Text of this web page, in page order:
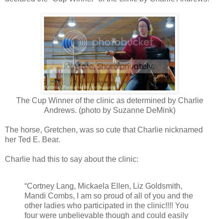
The Cup Winner of the clinic as determined by Charlie
Andrews. (photo by Suzanne DeMink)
The horse, Gretchen, was so cute that Charlie nicknamed
her Ted E. Bear.
Charlie had this to say about the clinic:
“Cortney Lang, Mickaela Ellen, Liz Goldsmith,
Mandi Combs, I am so proud of all of you and the
other ladies who participated in the clinic!!!! You
four were unbelievable though and could easily